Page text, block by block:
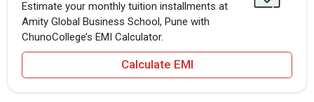
Estimate your monthly tuition installments at
Amity Global Business School, Pune with
ChunoCollege’s EMI Calculator.
Calculate EMI